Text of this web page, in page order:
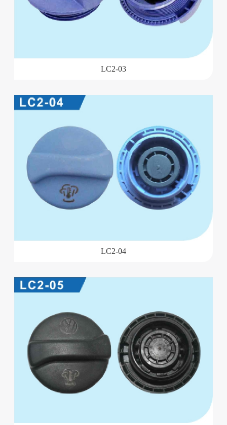
LC2-03
LC2-04